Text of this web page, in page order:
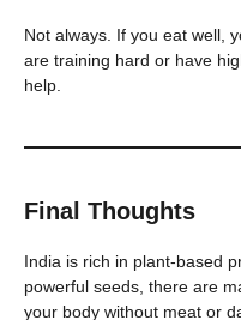
Not always. If you eat well,
are training hard or have
help.
Final Thoughts
India is rich in plant-based
powerful seeds, there are
your body without meat or